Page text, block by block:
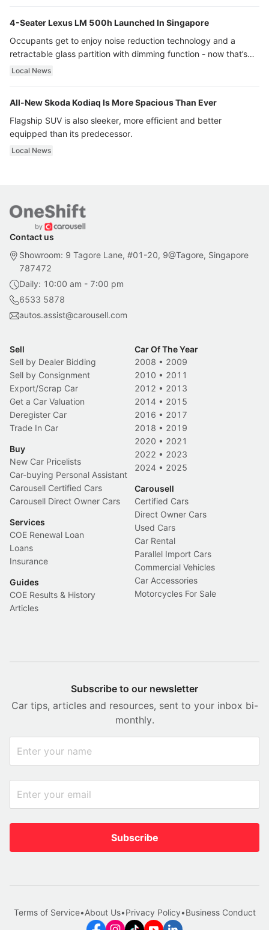
4-Seater Lexus LM 500h Launched In Singapore
Occupants get to enjoy noise reduction technology and a
retractable glass partition with dimming function - now that’s
ultra luxury.
Local News
All-New Skoda Kodiaq Is More Spacious Than Ever
Flagship SUV is also sleeker, more efficient and better
equipped than its predecessor.
Local News
Contact us
Showroom: 9 Tagore Lane, #01-20, 9@Tagore, Singapore
787472
Daily: 10:00 am - 7:00 pm
6533 5878
autos.assist@carousell.com
Sell
Sell by Dealer Bidding
Sell by Consignment
Export/Scrap Car
Get a Car Valuation
Deregister Car
Trade In Car
Buy
New Car Pricelists
Car-buying Personal Assistant
Carousell Certified Cars
Carousell Direct Owner Cars
Services
COE Renewal Loan
Loans
Insurance
Guides
COE Results & History
Articles
Car Of The Year
2008 • 2009
2010 • 2011
2012 • 2013
2014 • 2015
2016 • 2017
2018 • 2019
2020 • 2021
2022 • 2023
2024 • 2025
Carousell
Certified Cars
Direct Owner Cars
Used Cars
Car Rental
Parallel Import Cars
Commercial Vehicles
Car Accessories
Motorcycles For Sale
Subscribe to our newsletter
Car tips, articles and resources, sent to your inbox bi-
monthly.
Subscribe
Terms of Service•About Us•Privacy Policy•Business Conduct